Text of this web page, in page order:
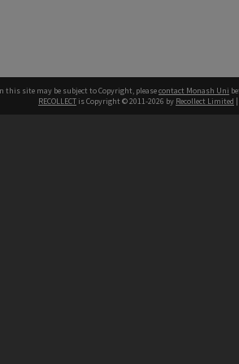
this site may be subject to Copyright, pleasecontact Monash Uni
RECOLLECT is Copyright © 2011-2026 by Recollect Limited